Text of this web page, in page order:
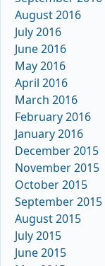
August 2016
July 2016
June 2016
May 2016
April 2016
March 2016
February 2016
January 2016
December 2015
November 2015
October 2015
September 2015
August 2015
July 2015
June 2015